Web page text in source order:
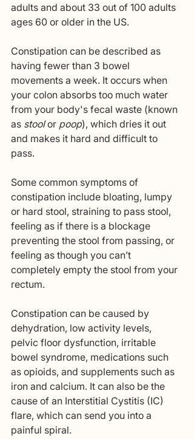
adults and about 33 out of 100 adults
ages 60 or older in the US.
Constipation can be described as
having fewer than 3 bowel
movements a week. It occurs when
your colon absorbs too much water
from your body's fecal waste (known
as stool or poop), which dries it out
and makes it hard and difficult to
pass.
Some common symptoms of
constipation include bloating, lumpy
or hard stool, straining to pass stool,
feeling as if there is a blockage
preventing the stool from passing, or
feeling as though you can’t
completely empty the stool from your
rectum.
Constipation can be caused by
dehydration, low activity levels,
pelvic floor dysfunction, irritable
bowel syndrome, medications such
as opioids, and supplements such as
iron and calcium. It can also be the
cause of an Interstitial Cystitis (IC)
flare, which can send you into a
painful spiral.